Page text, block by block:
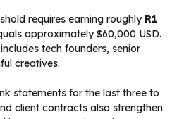
requires earning roughly R1
approximately $60,000 USD.
tech founders, senior
creatives.
statements for the last three to
client contracts also strengthen